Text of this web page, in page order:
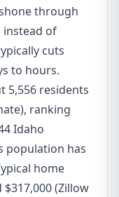
through
instead of
cuts
to hours.
5,556 residents
ranking
Idaho
population has
home
(Zillow